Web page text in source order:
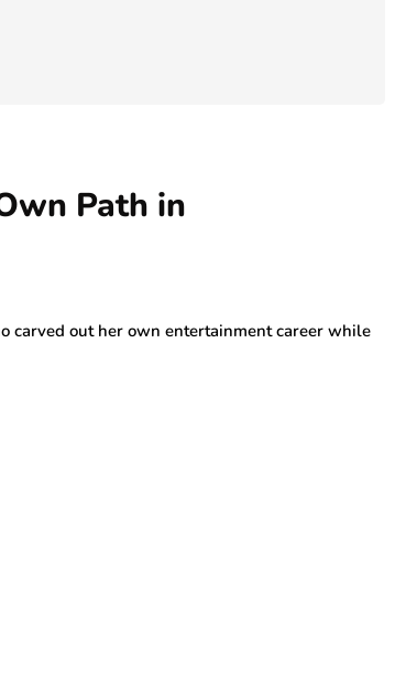
Path in
carved out her own entertainment career while